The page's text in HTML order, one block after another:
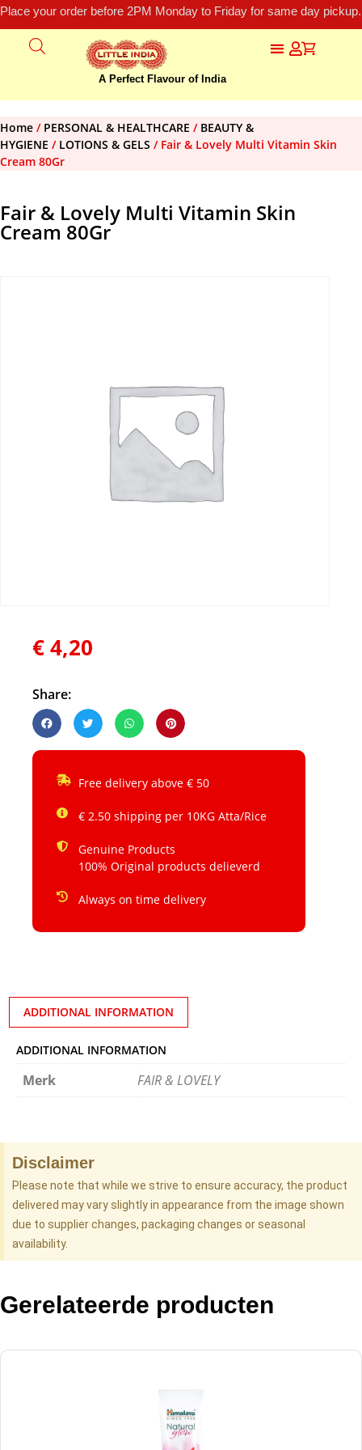
Place your order before 2PM Monday to Friday for same day
A Perfect Flavour of India
Home / PERSONAL & HEALTHCARE / BEAUTY &
HYGIENE / LOTIONS & GELS / Fair & Lovely Multi Vitamin Skin
Cream 80Gr
Fair & Lovely Multi Vitamin Skin
Cream 80Gr
€4,20
Share:
Free delivery above € 50
€ 2.50 shipping per 10KG Atta/Rice
Genuine Products
100% Original products delieverd
Always on time delivery
ADDITIONAL INFORMATION
ADDITIONAL INFORMATION
Merk FAIR & LOVELY
Disclaimer
Please note that while we strive to ensure accuracy, the product
delivered may vary slightly in appearance from the image shown
due to supplier changes, packaging changes or seasonal
availability.
Gerelateerde producten